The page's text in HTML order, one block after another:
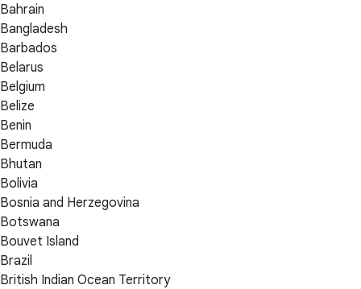
Bahrain
Bangladesh
Barbados
Belarus
Belgium
Belize
Benin
Bermuda
Bhutan
Bolivia
Bosnia and Herzegovina
Botswana
Bouvet Island
Brazil
British Indian Ocean Territory